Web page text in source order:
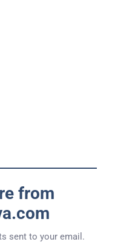
from
sent to your email.